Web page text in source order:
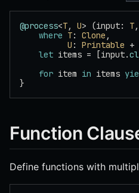
@process<T, U> (input: T
    where
T: Clone ,
          U
: Printable +
    let
items = [input.
    for
item in items
}
Function
Define functions with